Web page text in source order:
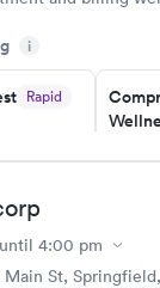
i
Rapid
Book
Test
$199
until 4:00 pm
Main St,